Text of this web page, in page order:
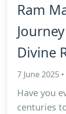
Ram
Divine
7 June 2025
Have you
centuries